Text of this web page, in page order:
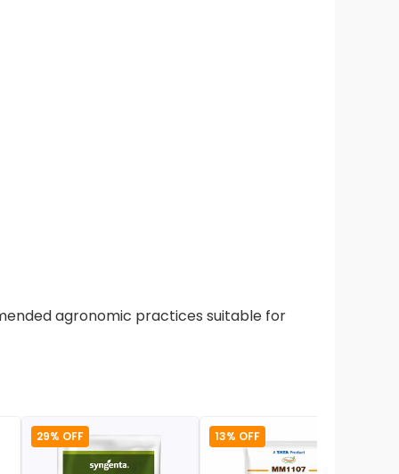
agronomic practices suitable for
29% OFF 13% OFF